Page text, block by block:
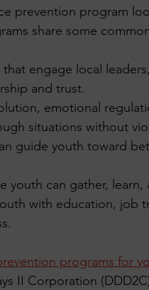
prevention program
share some
that engage local
and trust.
emotional
situations without
guide youth toward
youth can gather, learn,
with education, job
programs for
II Corporation